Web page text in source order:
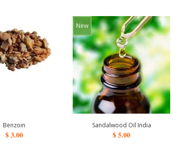
Benzoin
$ 3.00
New
Sandalwood Oil India
$ 5.00